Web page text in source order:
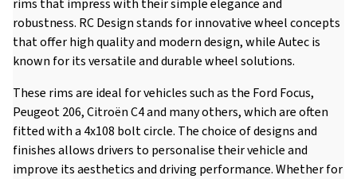
rims that impress with their simple elegance and
robustness. RC Design stands for innovative wheel concepts
that offer high quality and modern design, while Autec is
known for its versatile and durable wheel solutions.
These rims are ideal for vehicles such as the Ford Focus,
Peugeot 206, Citroën C4 and many others, which are often
fitted with a 4x108 bolt circle. The choice of designs and
finishes allows drivers to personalise their vehicle and
improve its aesthetics and driving performance. Whether for